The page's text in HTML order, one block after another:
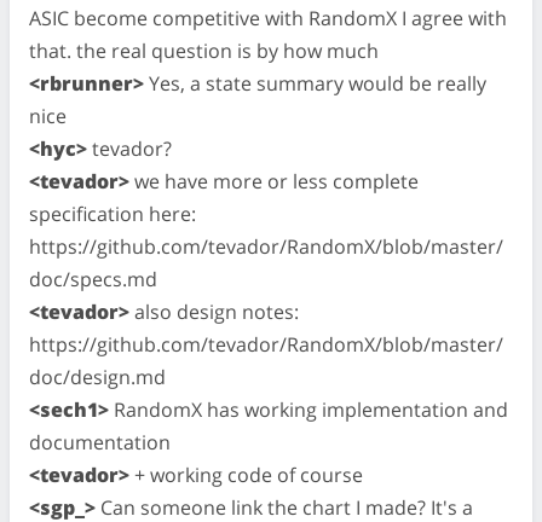
ASIC become competitive with RandomX I agree with
that. the real question is by how much
<rbrunner>Yes, a state summary would be really
nice
<hyc>tevador?
<tevador>we have more or less complete
specification here:
https://github.com/tevador/RandomX/blob/master/
doc/specs.md
<tevador>also design notes:
https://github.com/tevador/RandomX/blob/master/
doc/design.md
<sech1> RandomX has working implementation and
documentation
<tevador>+ working code of course
<sgp_> Can someone link the chart I made? It's a